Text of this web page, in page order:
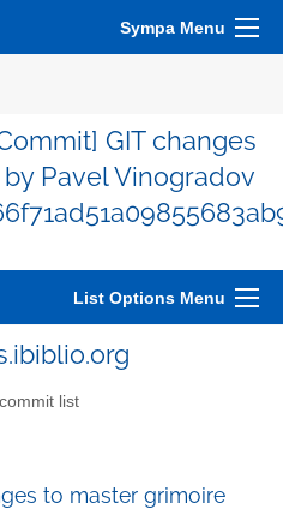
Sympa Menu
GIT changes
Pavel Vinogradov
List Options Menu
list
to master grimoire